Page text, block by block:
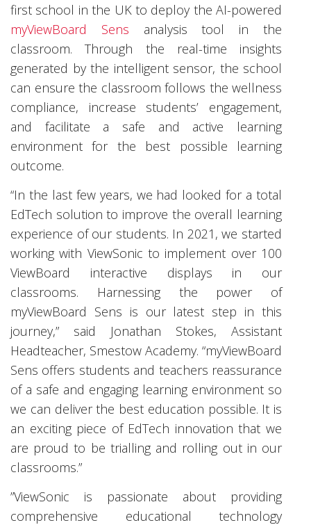
first school in the UK to deploy the AI-powered
myViewBoard Sens analysis tool in the
classroom. Through the real-time insights
generated by the intelligent sensor, the school
can ensure the classroom follows the wellness
compliance, increase students’ engagement,
and facilitate a safe and active learning
environment for the best possible learning
outcome.
“In the last few years, we had looked for a total
EdTech solution to improve the overall learning
experience of our students. In 2021, we started
working with ViewSonic to implement over 100
ViewBoard interactive displays in our
classrooms. Harnessing the power of
myViewBoard Sens is our latest step in this
journey,” said Jonathan Stokes, Assistant
Headteacher, Smestow Academy. “myViewBoard
Sens offers students and teachers reassurance
of a safe and engaging learning environment so
we can deliver the best education possible. It is
an exciting piece of EdTech innovation that we
are proud to be trialling and rolling out in our
classrooms.”
”ViewSonic is passionate about providing
comprehensive educational technology